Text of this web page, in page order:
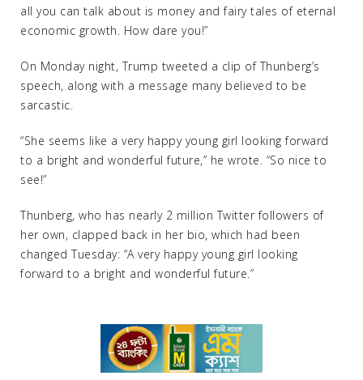
all you can talk about is money and fairy tales of eternal
economic growth. How dare you!”
On Monday night, Trump tweeted a clip of Thunberg’s
speech, along with a message many believed to be
sarcastic.
“She seems like a very happy young girl looking forward
to a bright and wonderful future,” he wrote. “So nice to
see!”
Thunberg, who has nearly 2 million Twitter followers of
her own, clapped back in her bio, which had been
changed Tuesday: “A very happy young girl looking
forward to a bright and wonderful future.”